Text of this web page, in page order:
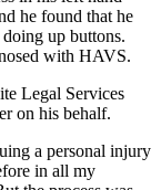
he found that he
up buttons.
with HAVS.
Legal Services
on his behalf.
a personal injury
in all my